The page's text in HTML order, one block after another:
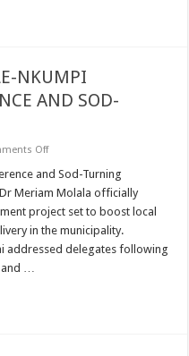
NKUMPI
AND SOD-
Offon
SUPPORTS
NKUMPI
INVESTMENT
CONFERENCE
AND
SOD-
TURNING
and Sod-Turning
Meriam Molala officially
project set to boost local
in the municipality.
addressed delegates following
and …